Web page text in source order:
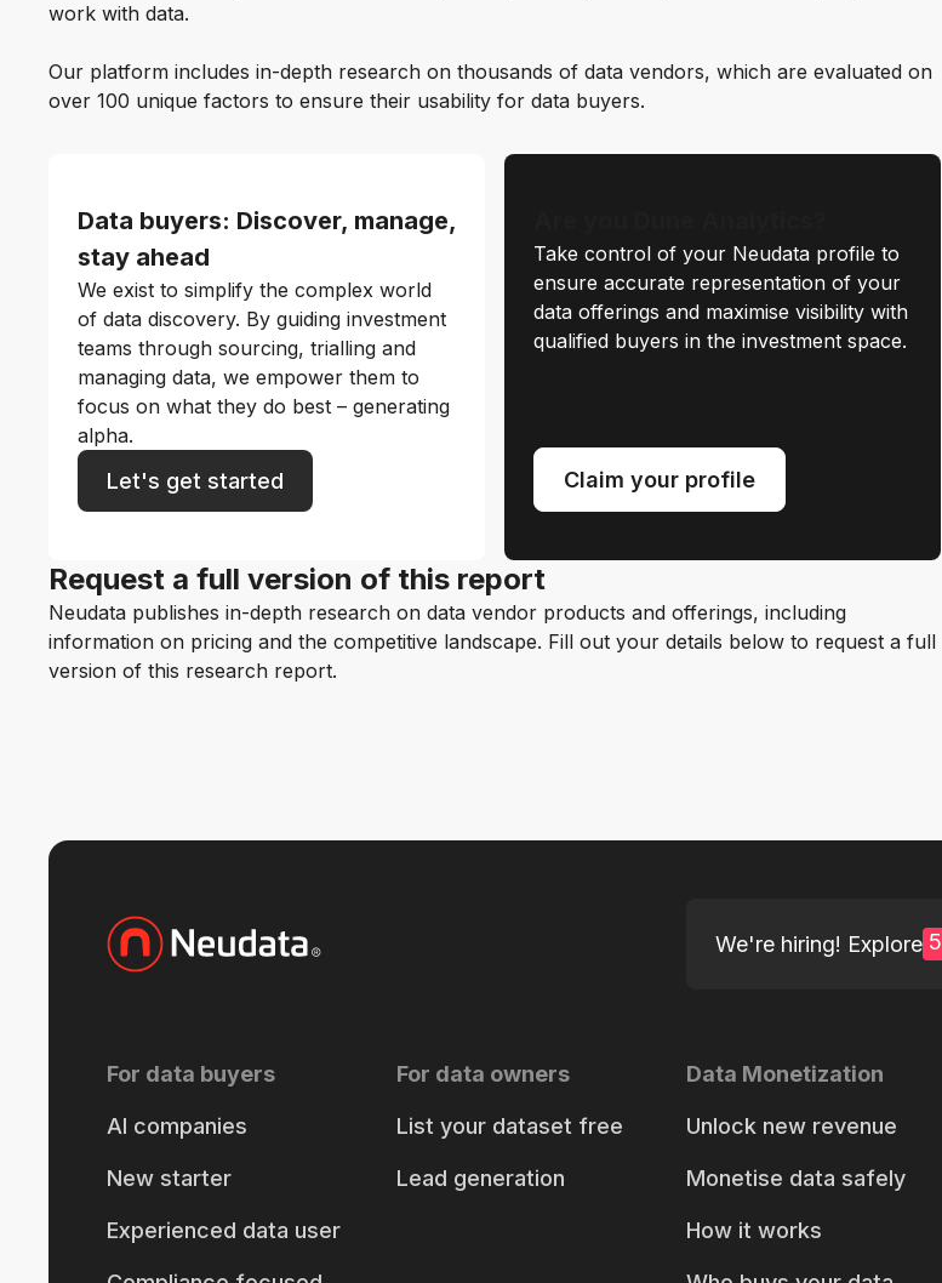
work with data.
Our platform includes in-depth research on thousands of data vendors, which are evaluated on
over 100 unique factors to ensure their usability for data buyers.
Data buyers: Discover, manage,
stay ahead
We exist to simplify the complex world
of data discovery. By guiding investment
teams through sourcing, trialling and
managing data, we empower them to
focus on what they do best – generating
alpha.
Let's get started
Take control of your Neudata profile to
ensure accurate representation of your
data offerings and maximise visibility with
qualified buyers in the investment space.
Claim your profile
Request a full version of this report
Neudata publishes in-depth research on data vendor products and offerings, including
information on pricing and the competitive landscape. Fill out your details below to request a full
version of this research report.
We're hiring! Explore 5
For data buyers
AI companies
New starter
Experienced data user
For data owners
List your dataset free
Lead generation
Data Monetization
Unlock new revenue
Monetise data safely
How it works